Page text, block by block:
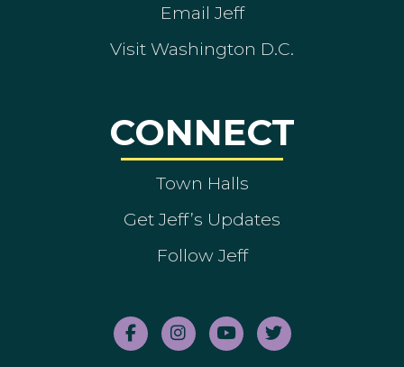
Email Jeff
Visit Washington D.C.
CONNECT
Town Halls
Get Jeff’s Updates
Follow Jeff